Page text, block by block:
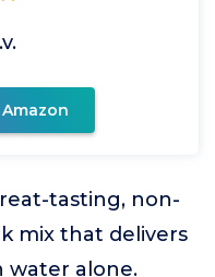
tasting, non-
mix that delivers
water alone.